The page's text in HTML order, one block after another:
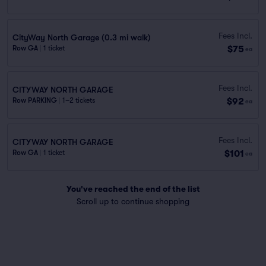
CityWay North Garage (0.3 mi walk)
Row GA 1 ticket
Fees Incl.
$75 ea
CITYWAY NORTH GARAGE
Row PARKING 1–2 tickets
Fees Incl.
$92 ea
CITYWAY NORTH GARAGE
Row GA 1 ticket
Fees Incl.
$101 ea
You've reached the end of the list
Scroll up to continue shopping